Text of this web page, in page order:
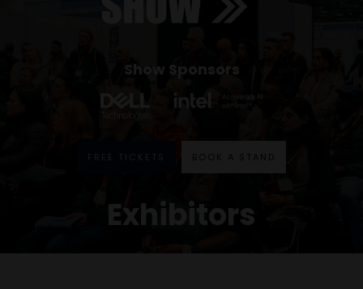
Show Sponsors
FREE TICKETS BOOK A STAND
Exhibitors